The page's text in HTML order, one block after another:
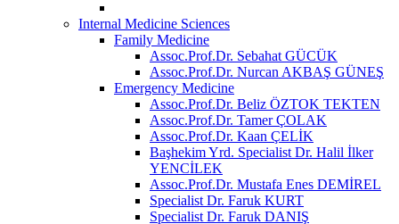
Internal Medicine Sciences
Family Medicine
Assoc.Prof.Dr. Sebahat GÜCÜK
Assoc.Prof.Dr. Nurcan AKBAŞ GÜNEŞ
Emergency Medicine
Assoc.Prof.Dr. Beliz ÖZTOK TEKTEN
Assoc.Prof.Dr. Tamer ÇOLAK
Assoc.Prof.Dr. Kaan ÇELİK
Başhekim Yrd. Specialist Dr. Halil İlker
YENCİLEK
Assoc.Prof.Dr. Mustafa Enes DEMİREL
Specialist Dr. Faruk KURT
Specialist Dr. Faruk DANIŞ